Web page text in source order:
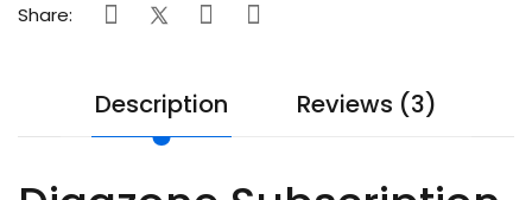
Share:
Description Reviews (3)